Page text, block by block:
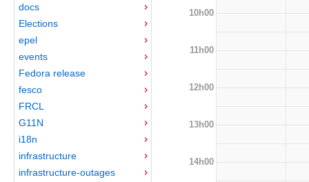
docs
Elections
epel
events
Fedora release
fesco
FRCL
G11N
i18n
infrastructure
infrastructure-outages
10h00
11h00
12h00
13h00
14h00